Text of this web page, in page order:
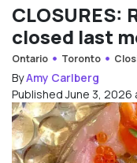
closed last
Ontario Toronto
ByAmy Carlberg
Published June 3, 2026